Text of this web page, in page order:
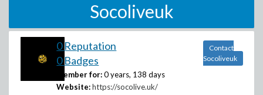
Socoliveuk
0 Reputation
0 Badges
Member for: 0 years, 138 days
Website: https://socolive.uk/
Contact
Socoliveuk